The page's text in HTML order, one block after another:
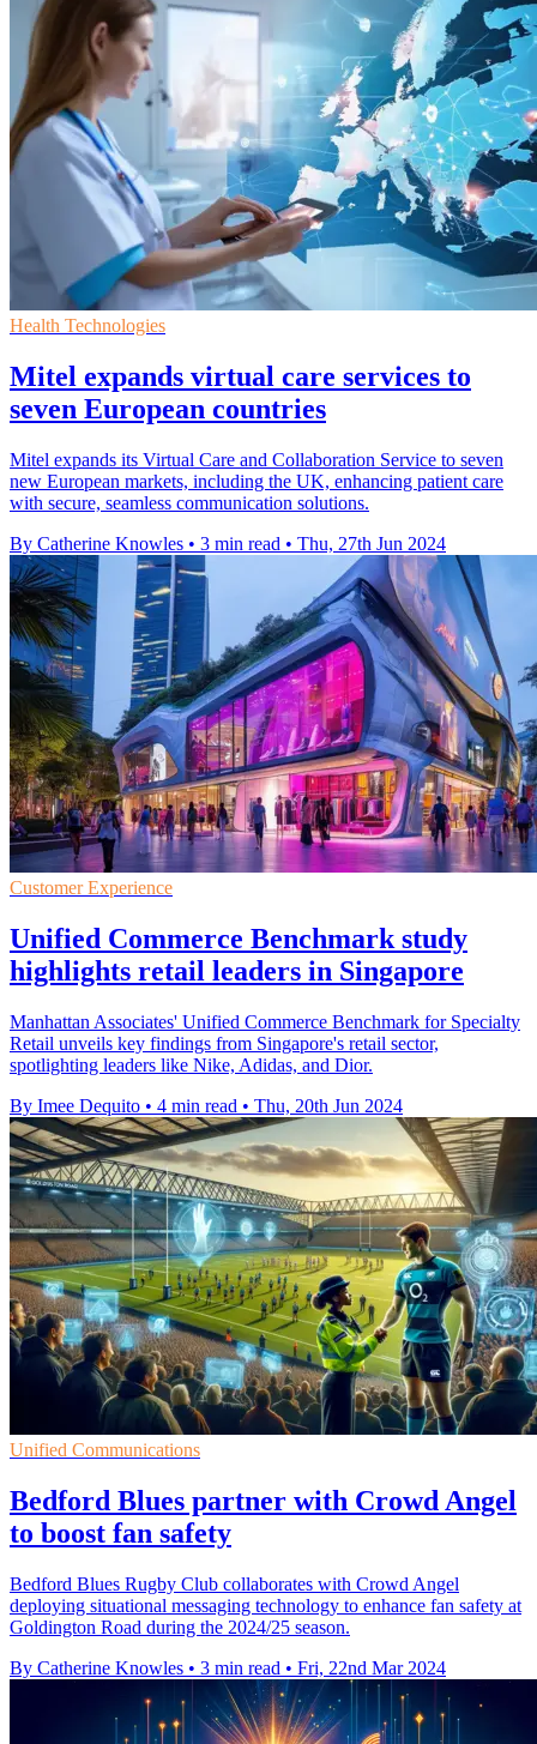
Health Technologies
Mitel expands virtual care services to
seven European countries
Mitel expands its Virtual Care and Collaboration Service to seven
new European markets, including the UK, enhancing patient care
with secure, seamless communication solutions.
By Catherine Knowles • 3 min read • Thu, 27th Jun 2024
Customer Experience
Unified Commerce Benchmark study
highlights retail leaders in Singapore
Manhattan Associates' Unified Commerce Benchmark for Specialty
Retail unveils key findings from Singapore's retail sector,
spotlighting leaders like Nike, Adidas, and Dior.
By Imee Dequito • 4 min read • Thu, 20th Jun 2024
Unified Communications
Bedford Blues partner with Crowd Angel
to boost fan safety
Bedford Blues Rugby Club collaborates with Crowd Angel
deploying situational messaging technology to enhance fan safety at
Goldington Road during the 2024/25 season.
By Catherine Knowles • 3 min read • Fri, 22nd Mar 2024